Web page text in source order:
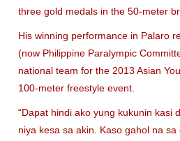
three gold medals in the 50-meter
His winning performance in Palaro
(now Philippine Paralympic
national team for the 2013 Asian
100-meter freestyle event.
“Dapat hindi ako yung kukunin kasi
niya kesa sa akin. Kaso gahol na